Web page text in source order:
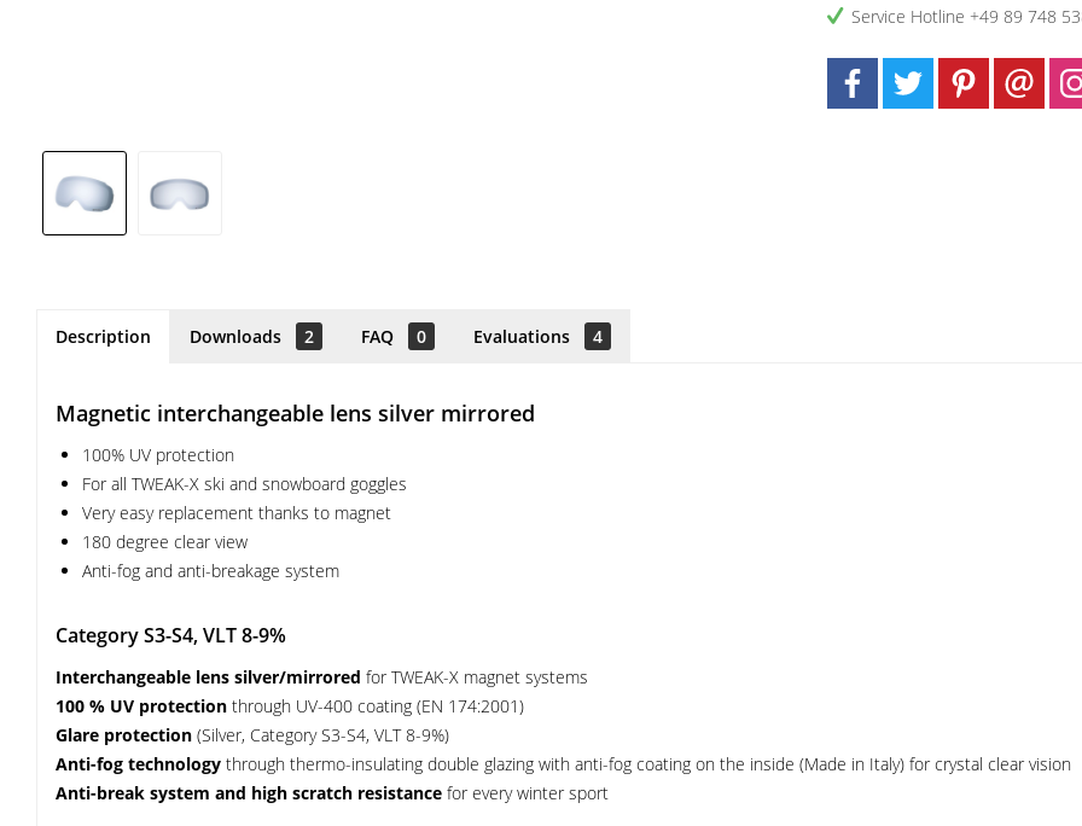
Service Hotline +49 89 748
Description Downloads 2 FAQ 0 Evaluations 4
Magnetic interchangeable lens silver mirrored
100% UV protection
For all TWEAK-X ski and snowboard goggles
Very easy replacement thanks to magnet
180 degree clear view
Anti-fog and anti-breakage system
Category S3-S4, VLT 8-9%
Interchangeable lens silver/mirrored for TWEAK-X magnet systems
100 % UV protection through UV-400 coating (EN 174:2001)
Glare protection (Silver, Category S3-S4, VLT 8-9%)
Anti-fog technology through thermo-insulating double glazing with anti-fog coating on the inside (Made in Italy) for crystal clear vision
Anti-break system and high scratch resistance for every winter sport